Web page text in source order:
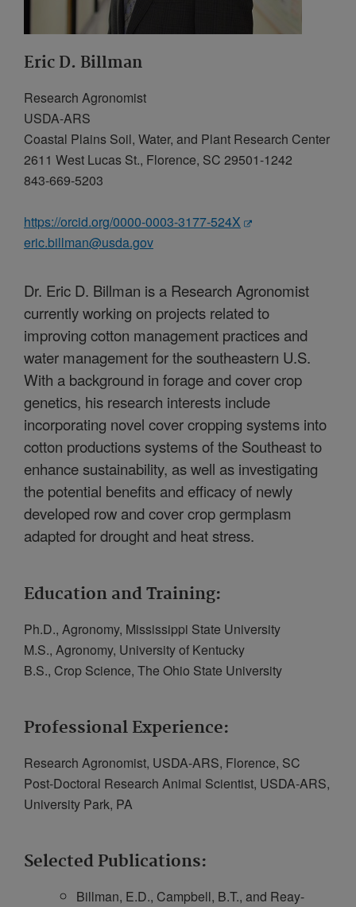
Eric D. Billman
Research Agronomist
USDA-ARS
Coastal Plains Soil, Water, and Plant Research Center
2611 West Lucas St., Florence, SC 29501-1242
843-669-5203
https://orcid.org/0000-0003-3177-524X
eric.billman@usda.gov
Dr. Eric D. Billman is a Research Agronomist
currently working on projects related to
improving cotton management practices and
water management for the southeastern U.S.
With a background in forage and cover crop
genetics, his research interests include
incorporating novel cover cropping systems into
cotton productions systems of the Southeast to
enhance sustainability, as well as investigating
the potential benefits and efficacy of newly
developed row and cover crop germplasm
adapted for drought and heat stress.
Education and Training:
Ph.D., Agronomy, Mississippi State University
M.S., Agronomy, University of Kentucky
B.S., Crop Science, The Ohio State University
Professional Experience:
Research Agronomist, USDA-ARS, Florence, SC
Post-Doctoral Research Animal Scientist, USDA-ARS,
University Park, PA
Selected Publications:
Billman, E.D., Campbell, B.T., and Reay-